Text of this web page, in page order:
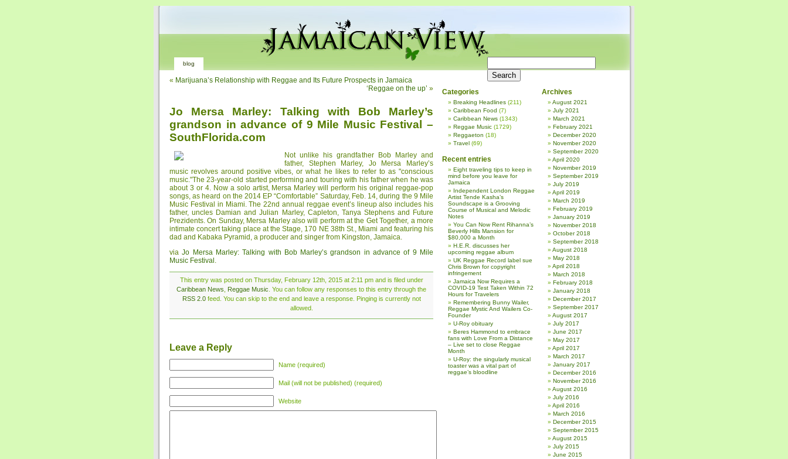
blog
« Marijuana’s Relationship with Reggae and Its Future Prospects in Jamaica
‘Reggae on the up’ »
Jo Mersa Marley: Talking with Bob Marley’s
grandson in advance of 9 Mile Music Festival –
SouthFlorida.com
Not unlike his grandfather Bob Marley and
father, Stephen Marley, Jo Mersa Marley’s
music revolves around positive vibes, or what he likes to refer to as "conscious
music."The 23-year-old started performing and touring with his father when he was
about 3 or 4. Now a solo artist, Mersa Marley will perform his original reggae-pop
songs, as heard on the 2014 EP “Comfortable” Saturday, Feb. 14, during the 9 Mile
Music Festival in Miami. The 22nd annual reggae event’s lineup also includes his
father, uncles Damian and Julian Marley, Capleton, Tanya Stephens and Future
Prezidents. On Sunday, Mersa Marley also will perform at the Get Together, a more
intimate concert taking place at the Stage, 170 NE 38th St., Miami and featuring his
dad and Kabaka Pyramid, a producer and singer from Kingston, Jamaica.
viaJo Mersa Marley: Talking with Bob Marley’s grandson in advance of 9 Mile
Music Festival .
This entry was posted on Thursday, February 12th, 2015 at 2:11 pm and is filed under
Caribbean News Reggae Music . You can follow any responses to this entry through the
RSS 2.0feed. You can skip to the end and leave a response. Pinging is currently not
allowed.
Leave a Reply
Name (required)
Mail (will not be published) (required)
Website
Categories
Breaking Headlines (211)
Caribbean Food (7)
Caribbean News (1343)
Reggae Music (1729)
Reggaeton (18)
Travel (69)
Recent entries
Eight traveling tips to keep in
mind before you leave for
Jamaica
Independent London Reggae
Artist Tende Kasha’s
Soundscape is a Grooving
Course of Musical and Melodic
Notes
You Can Now Rent Rihanna’s
Beverly Hills Mansion for
$80,000 a Month
H.E.R. discusses her
upcoming reggae album
UK Reggae Record label sue
Chris Brown for copyright
infringement
Jamaica Now Requires a
COVID-19 Test Taken Within 72
Hours for Travelers
Remembering Bunny Wailer,
Reggae Mystic And Wailers Co-
Founder
U-Roy obituary
Beres Hammond to embrace
fans with Love From a Distance
– Live set to close Reggae
Month
U-Roy: the singularly musical
toaster was a vital part of
reggae’s bloodline
Archives
August 2021
July 2021
March 2021
February 2021
December 2020
November 2020
September 2020
April 2020
November 2019
September 2019
July 2019
April 2019
March 2019
February 2019
January 2019
November 2018
October 2018
September 2018
August 2018
May 2018
April 2018
March 2018
February 2018
January 2018
December 2017
September 2017
August 2017
July 2017
June 2017
May 2017
April 2017
March 2017
January 2017
December 2016
November 2016
August 2016
July 2016
April 2016
March 2016
December 2015
September 2015
August 2015
July 2015
June 2015